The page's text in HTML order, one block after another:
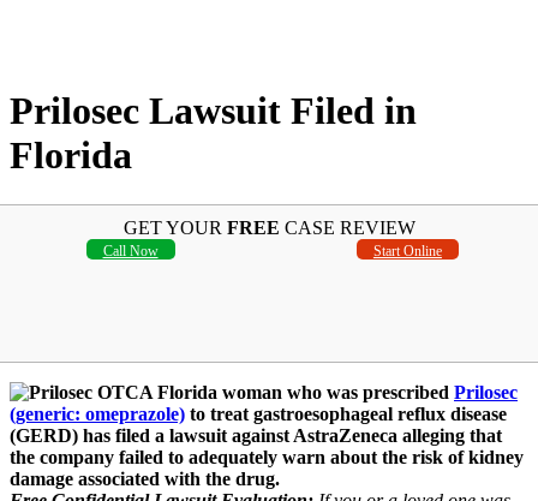
Prilosec Lawsuit Filed in
Florida
GET YOUR FREE CASE REVIEW
Call Now Start Online
A Florida woman who was prescribed Prilosec
(generic: omeprazole) to treat gastroesophageal reflux disease
(GERD) has filed a lawsuit against AstraZeneca alleging that
the company failed to adequately warn about the risk of kidney
damage associated with the drug.